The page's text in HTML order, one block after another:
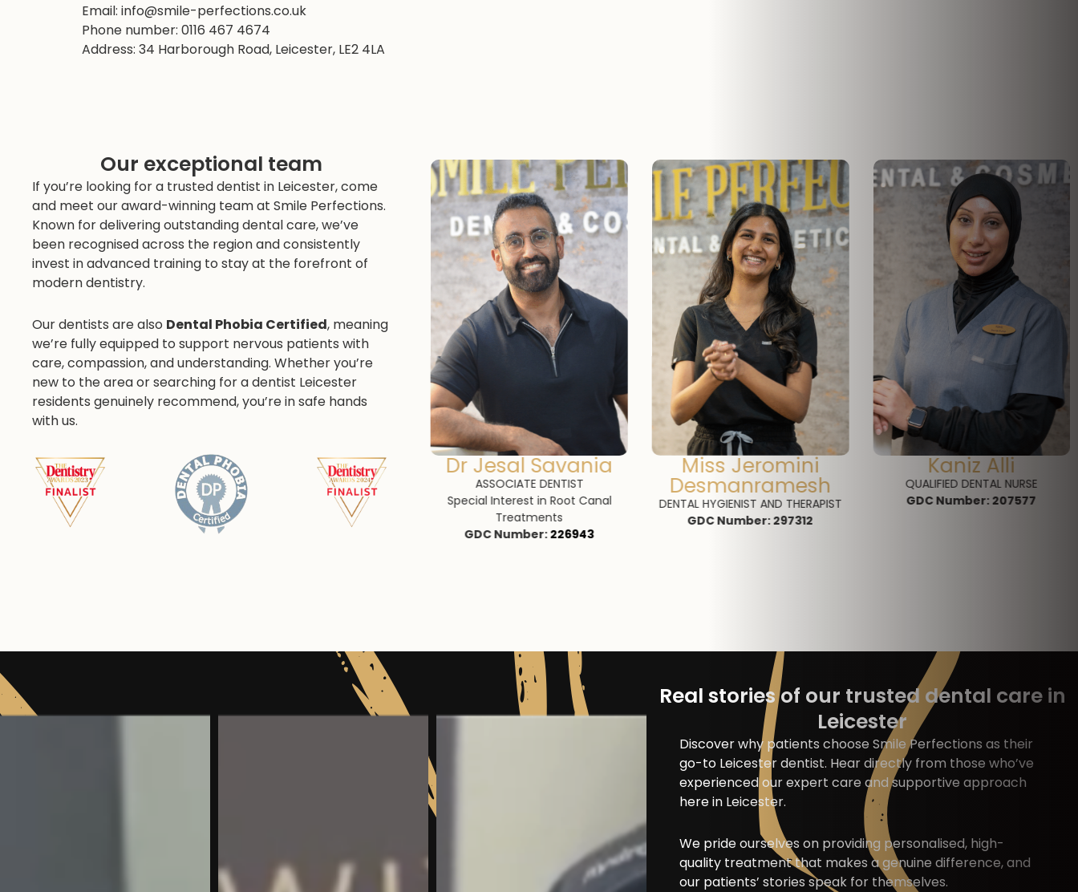
Email: info@smile-perfections.co.uk
Phone number: 0116 467 4674
Address: 34 Harborough Road, Leicester, LE2 4LA
Pratima Pallipatt
CLINICAL DIRECTOR
interest in Invisalign, Fixed
Orthodontics, Oral Surgery,
Dr Jesal Savania
ASSOCIATE DENTIST
Special Interest in Root Canal
Miss Jeromini
Desmanramesh
DENTAL HYGIENIST AND THERAPIST
GDC Number: 297312
Kaniz Alli
QUALIFIED DENTAL NURSE
GDC Number:207577
Lorraine Collyer
FRONT OF HOUSE
Our exceptional team
If you’re looking for a trusted dentist in Leicester, come
and meet our award-winning team at Smile Perfections.
Known for delivering outstanding dental care, we’ve
been recognised across the region and consistently
invest in advanced training to stay at the forefront of
modern dentistry.
Our dentists are also Dental Phobia Certified, meaning
we’re fully equipped to support nervous patients with
care, compassion, and understanding. Whether you’re
new to the area or searching for a dentist Leicester
residents genuinely recommend, you’re in safe hands
with us.
Real stories of our trusted dental care in
Leicester
Discover why patients choose Smile Perfections as their
go-to Leicester dentist. Hear directly from those who’ve
experienced our expert care and supportive approach
here in Leicester.
We pride ourselves on providing personalised, high-
quality treatment that makes a genuine difference, and
our patients’ stories speak for themselves.